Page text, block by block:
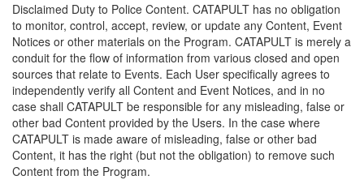
Disclaimed Duty to Police Content. CATAPULT has no obligation
to monitor, control, accept, review, or update any Content, Event
Notices or other materials on the Program. CATAPULT is merely a
conduit for the flow of information from various closed and open
sources that relate to Events. Each User specifically agrees to
independently verify all Content and Event Notices, and in no
case shall CATAPULT be responsible for any misleading, false or
other bad Content provided by the Users. In the case where
CATAPULT is made aware of misleading, false or other bad
Content, it has the right (but not the obligation) to remove such
Content from the Program.